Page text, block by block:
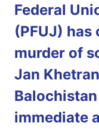
Federal
(PFUJ) has
murder of
Jan
immediate